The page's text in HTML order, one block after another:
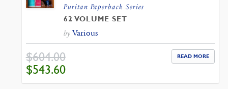
Puritan Paperback Series
62 VOLUME SET
by Various
$604.00
ORIGINAL
PRICE
WAS:
$604.00.
$543.60
$543.60.
READ MORE